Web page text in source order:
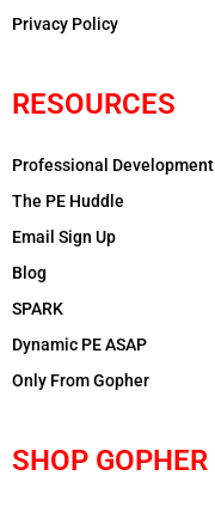
Privacy Policy
RESOURCES
Professional Development
The PE Huddle
Email Sign Up
Blog
SPARK
Dynamic PE ASAP
Only From Gopher
SHOP GOPHER